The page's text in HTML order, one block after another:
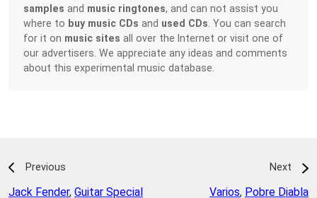
samples and music ringtones, and can not assist you
where to buy music CDs and used CDs . You can search
for it on music sites all over the Internet or visit one of
our advertisers. We appreciate any ideas and comments
about this experimental music database.
Previous
Jack Fender, Guitar Special
Next
Varios, Pobre Diabla